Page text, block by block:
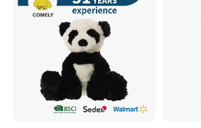
and 15 packers, with an annual
toys and an annual output value